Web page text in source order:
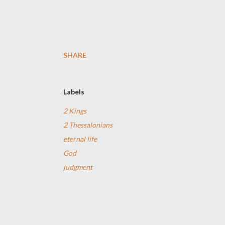
SHARE
Labels
2 Kings
2 Thessalonians
eternal life
God
judgment